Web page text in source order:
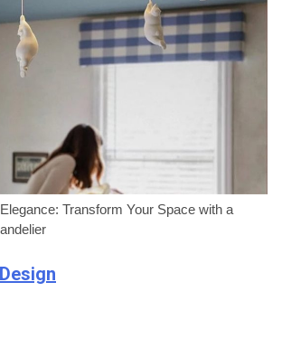
Transform Your Space with a